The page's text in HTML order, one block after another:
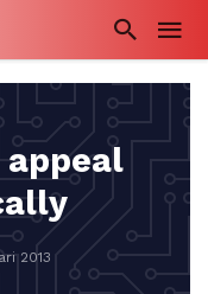
appeal
2013